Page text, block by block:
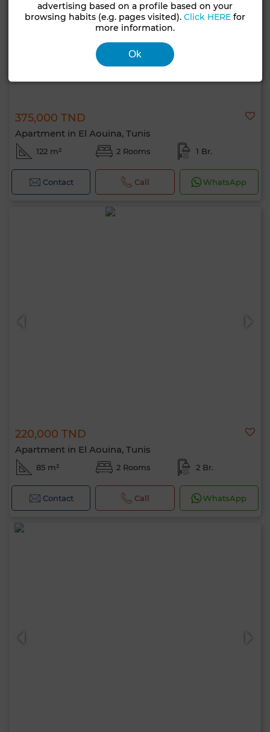
375,000 TND
Apartment in El Aouina, Tunis
122 m² 2 Rooms 1 Br.
Contact Call WhatsApp
220,000 TND
Apartment in El Aouina, Tunis
85 m² 2 Rooms 2 Br.
Contact Call WhatsApp
advertising based on a profile based on your
browsing habits (e.g. pages visited).Click HERE for
more information.
Ok